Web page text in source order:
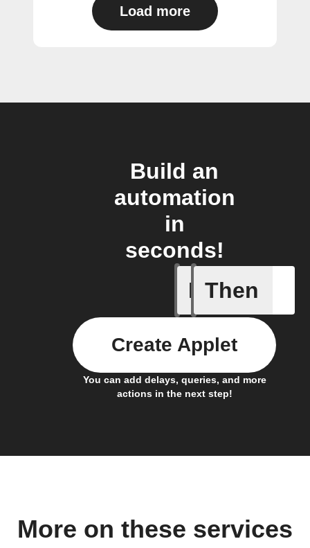
Load more
Build an
automation
in
seconds!
If
Any
Then
You can add delays, queries, and more
actions in the next step!
Create Applet
More on these services